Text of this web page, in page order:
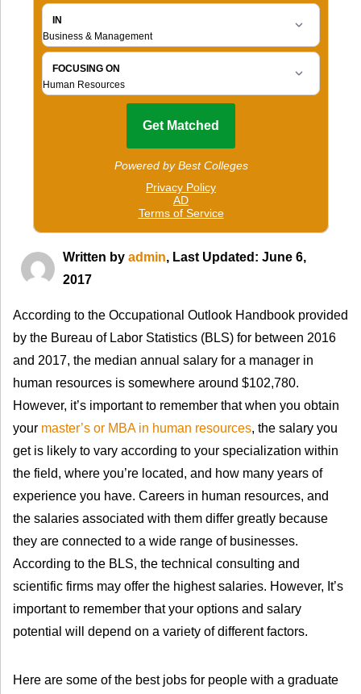
Written by admin, Last Updated: June 6,
2017
According to the Occupational Outlook Handbook provided
by the Bureau of Labor Statistics (BLS) for between 2016
and 2017, the median annual salary for a manager in
human resources is somewhere around $102,780.
However, it’s important to remember that when you obtain
your master’s or MBA in human resources, the salary you
get is likely to vary according to your specialization within
the field, where you’re located, and how many years of
experience you have. Careers in human resources, and
the salaries associated with them differ greatly because
they are connected to a wide range of businesses.
According to the BLS, the technical consulting and
scientific firms may offer the highest salaries. However, It’s
important to remember that your options and salary
potential will depend on a variety of different factors.
Here are some of the best jobs for people with a graduate